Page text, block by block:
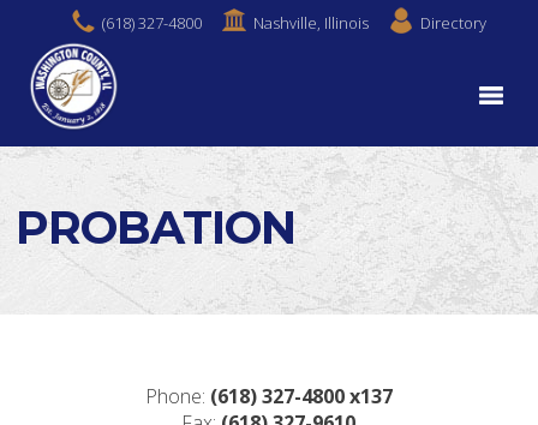
(618) 327-4800 Nashville, Illinois Directory
PROBATION
Phone: (618)327-4800 x137